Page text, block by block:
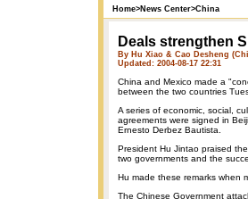
Home>News Center>China
Deals strengthen
By Hu Xiao & Cao Desheng
Updated: 2004-08-17 22:31
China and Mexico made a
between the two countries
A series of economic, social,
agreements were signed in
Ernesto Derbez Bautista.
President Hu Jintao praised
two governments and the
Hu made these remarks when
The Chinese Government